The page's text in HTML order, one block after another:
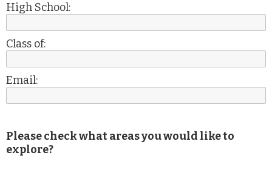
High School:
Class of:
Email:
Please check what areas you would like to
explore?